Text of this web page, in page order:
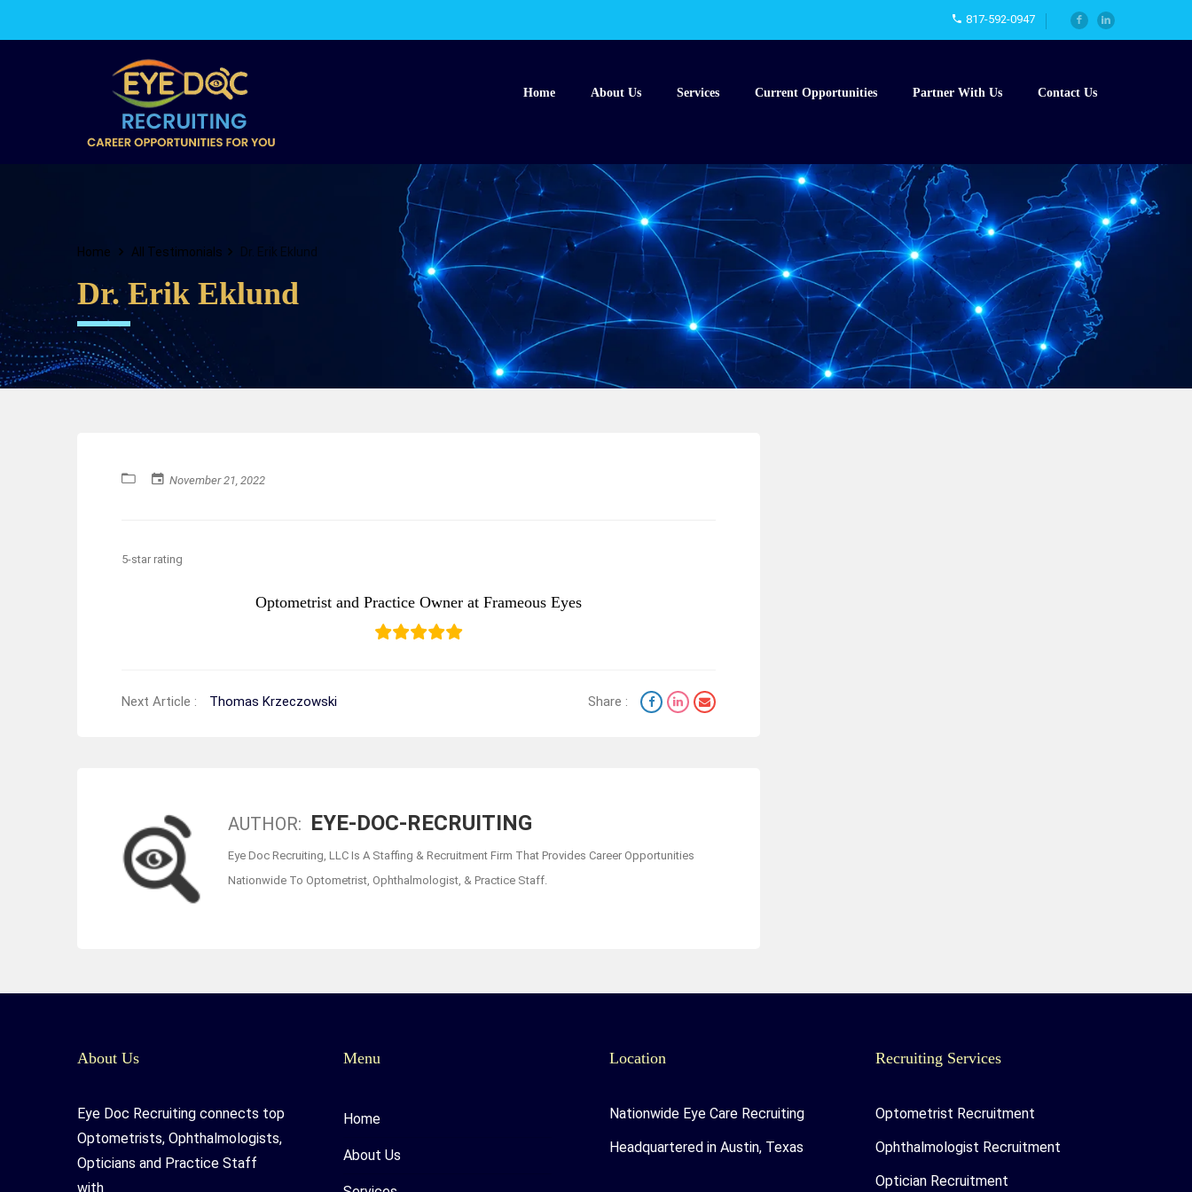
817-592-0947
Home About Us Services Current Opportunities Partner With Us Contact Us
Home All Testimonials Dr. Erik Eklund
Dr. Erik Eklund
November 21, 2022
5-star rating
Optometrist and Practice Owner at Frameous Eyes
Next Article : Thomas Krzeczowski Share :
AUTHOR: EYE-DOC-RECRUITING
Eye Doc Recruiting, LLC Is A Staffing & Recruitment Firm That Provides Career Opportunities
Nationwide To Optometrist, Ophthalmologist, & Practice Staff.
About Us
Eye Doc Recruiting connects top
Optometrists, Ophthalmologists,
Opticians and Practice Staff
with
Menu
Home
About Us
Location
Nationwide Eye Care Recruiting
Headquartered in Austin, Texas
Recruiting Services
Optometrist Recruitment
Ophthalmologist Recruitment
Optician Recruitment